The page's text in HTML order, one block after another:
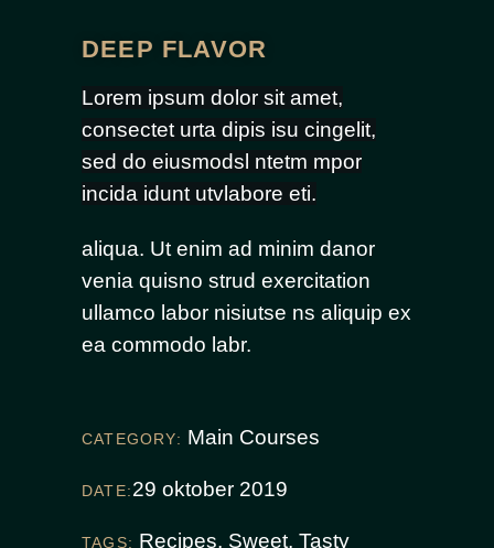
DEEP FLAVOR
Lorem ipsum dolor sit amet,
consectet urta dipis isu cingelit,
sed do eiusmodsl ntetm mpor
incida idunt utvlabore eti.
aliqua. Ut enim ad minim danor
venia quisno strud exercitation
ullamco labor nisiutse ns aliquip ex
ea commodo labr.
CATEGORY: Main Courses
DATE:29 oktober 2019
TAGS: Recipes, Sweet, Tasty